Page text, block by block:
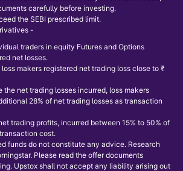
carefully before investing.
the SEBI prescribed limit.
-
traders in equity Futures and Options
net losses.
makers registered net trading loss close to ₹
the net trading losses incurred, loss makers
28% of net trading losses as transaction
trading profits, incurred between 15% to 50% of
cost.
funds do not constitute any advice. Research
Please read the offer documents
Upstox shall not accept any liability arising out